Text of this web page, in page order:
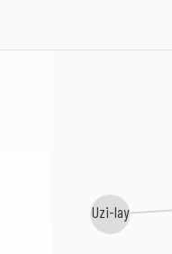
Uzi-lay